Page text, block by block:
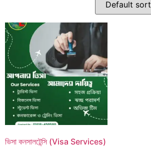
ভিসা কনসালটেন্সি (Visa Services)